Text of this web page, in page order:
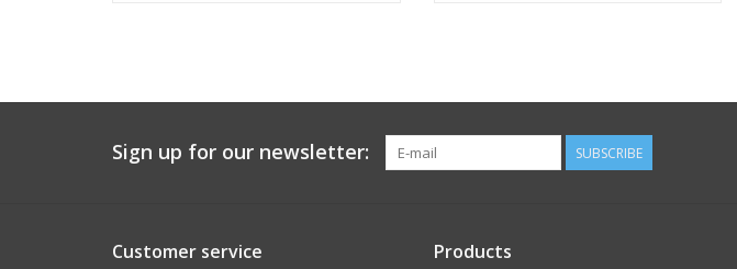
Sign up for our newsletter: SUBSCRIBE
Customer service Products